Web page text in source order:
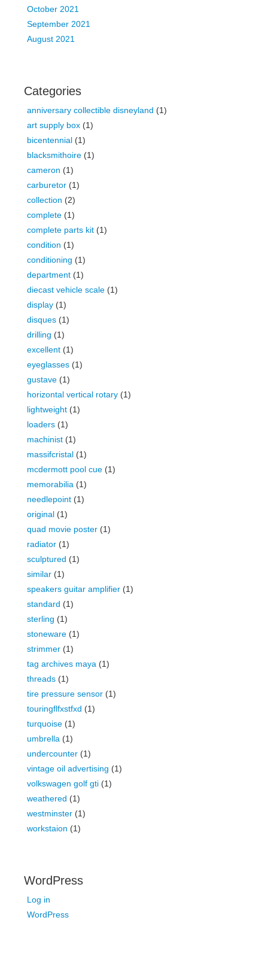
October 2021
September 2021
August 2021
Categories
anniversary collectible disneyland (1)
art supply box (1)
bicentennial (1)
blacksmithoire (1)
cameron (1)
carburetor (1)
collection (2)
complete (1)
complete parts kit (1)
condition (1)
conditioning (1)
department (1)
diecast vehicle scale (1)
display (1)
disques (1)
drilling (1)
excellent (1)
eyeglasses (1)
gustave (1)
horizontal vertical rotary (1)
lightweight (1)
loaders (1)
machinist (1)
massifcristal (1)
mcdermott pool cue (1)
memorabilia (1)
needlepoint (1)
original (1)
quad movie poster (1)
radiator (1)
sculptured (1)
similar (1)
speakers guitar amplifier (1)
standard (1)
sterling (1)
stoneware (1)
strimmer (1)
tag archives maya (1)
threads (1)
tire pressure sensor (1)
touringflfxstfxd (1)
turquoise (1)
umbrella (1)
undercounter (1)
vintage oil advertising (1)
volkswagen golf gti (1)
weathered (1)
westminster (1)
workstaion (1)
WordPress
Log in
WordPress